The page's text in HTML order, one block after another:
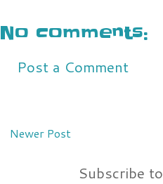
No comments:
Post a Comment
Newer Post
Subscribe